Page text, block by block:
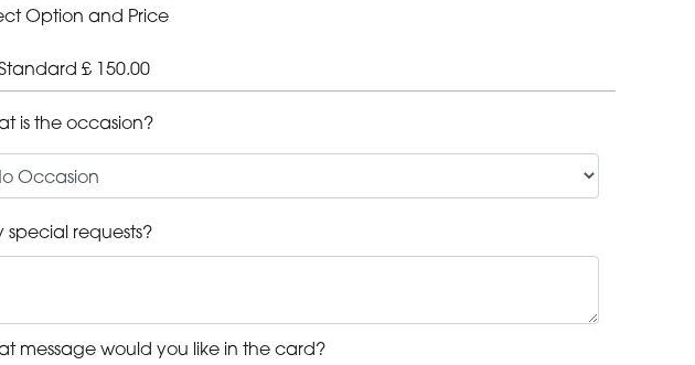
Option and Price
£ 150.00
is the occasion?
special requests?
message would you like in the card?